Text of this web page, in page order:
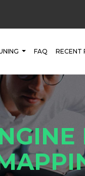
FAQ RECENT